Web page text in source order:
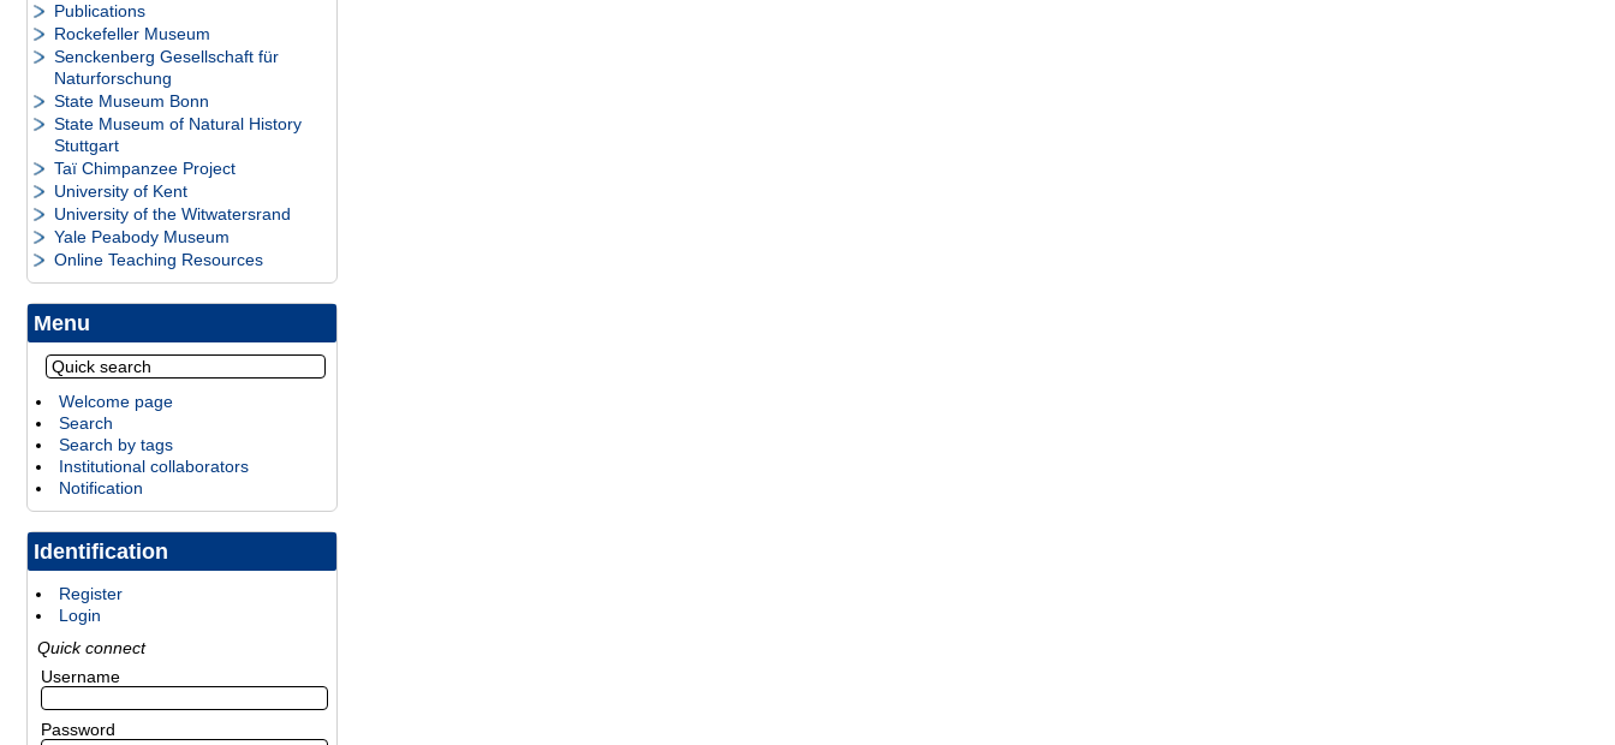
Publications
Rockefeller Museum
Senckenberg Gesellschaft für
Naturforschung
State Museum Bonn
State Museum of Natural History
Stuttgart
Taï Chimpanzee Project
University of Kent
University of the Witwatersrand
Yale Peabody Museum
Online Teaching Resources
Menu
Welcome page
Search
Search by tags
Institutional collaborators
Notification
Identification
Register
Login
Quick connect
Username
Password